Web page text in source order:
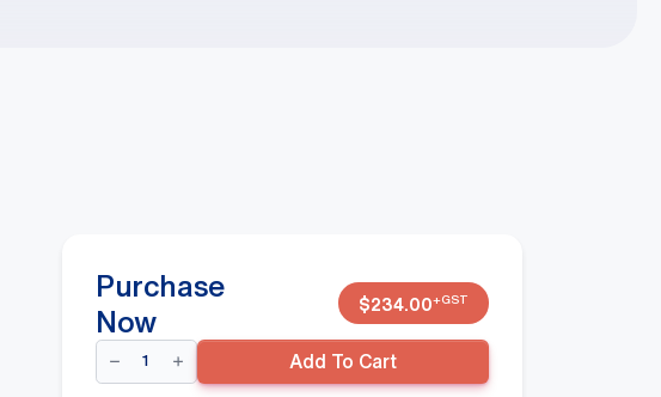
Purchase
Now
$234.00+GST
Double
Sided
Gondola
Add To Cart